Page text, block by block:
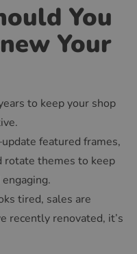
You
Your
to keep your shop
featured frames,
rotate themes to keep
tired, sales are
recently renovated, it’s